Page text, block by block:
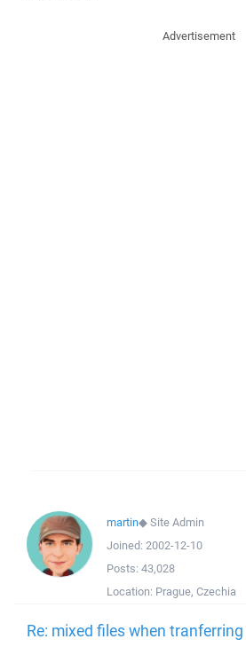
Advertisement
martin◆Site Admin
Joined: 2002-12-10
Posts: 43,028
Location: Prague, Czechia
Re: mixed files when tranferring